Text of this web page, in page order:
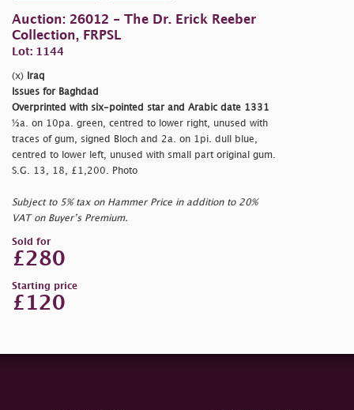
Auction: 26012 - The Dr. Erick Reeber
Collection, FRPSL
Lot: 1144
(x)
Iraq
Issues for Baghdad
Overprinted with six-pointed star and Arabic date 1331
½a. on 10pa. green, centred to lower right, unused with
traces of gum, signed Bloch and 2a. on 1pi. dull blue,
centred to lower left, unused with small part original gum.
S.G. 13, 18, £1,200. Photo
Subject to 5% tax on Hammer Price in addition to 20%
VAT on Buyer’s Premium.
Sold for
£280
Starting price
£120